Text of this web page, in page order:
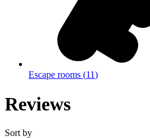
Escape rooms (11)
Reviews
Sort by